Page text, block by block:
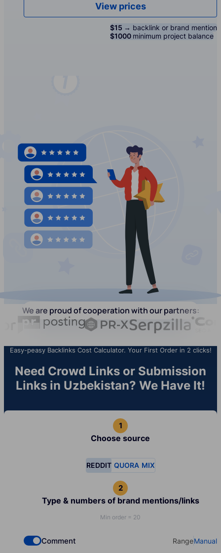
View prices
$15 → backlink or brand mention
$1000 minimum project balance
We are proud of cooperation with our partners:
Easy-peasy Backlinks Cost Calculator. Your First Order in 2 clicks!
Need Crowd Links or Submission
Links in Uzbekistan? We Have It!
Choose source
REDDIT QUORA MIX
Type & numbers of brand mentions/links
Min order = 20
Check if you want to select Dofollow backlinks
Comment Select your
RangeManual